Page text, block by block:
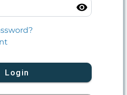
Login